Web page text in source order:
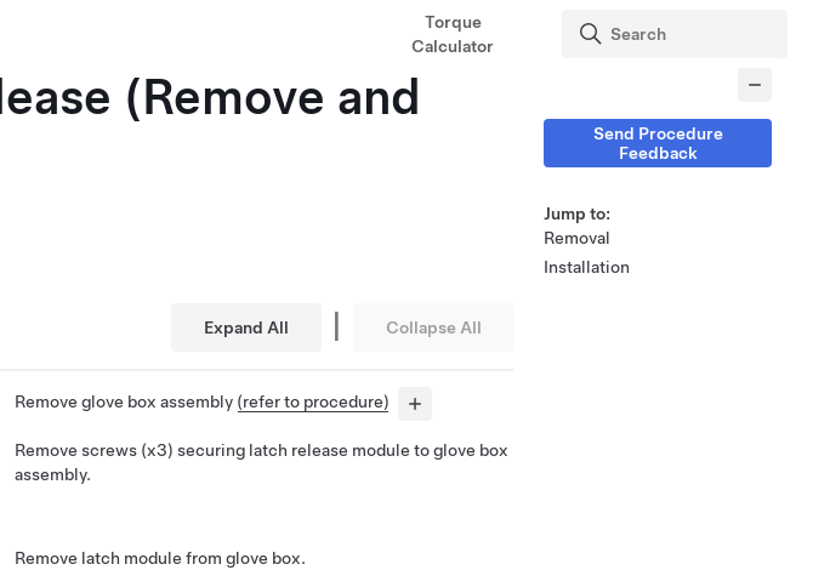
Torque
Calculator
(Remove and
Expand All | Collapse All
Remove glove box assembly (refer to procedure)
Remove screws (x3) securing latch release module to glove box
assembly.
Remove latch module from glove box.
Send Procedure
Feedback
Jump to:
Removal
Installation